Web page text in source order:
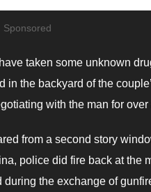
Sponsored
taken some unknown
the backyard of the
with the man for over
from a second story
police did fire back at the
the exchange of